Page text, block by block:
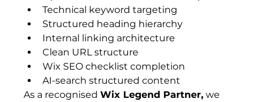
Technical keyword targeting
Structured heading hierarchy
Internal linking architecture
Clean URL structure
Wix SEO checklist completion
AI-search structured content
As a recognised Wix Legend Partner, we